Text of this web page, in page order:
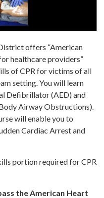
offers “American
healthcare providers”
of CPR for victims of all
setting. You will learn
Defibrillator (AED) and
Airway Obstructions).
will enable you to
Cardiac Arrest and
portion required for CPR
the American Heart